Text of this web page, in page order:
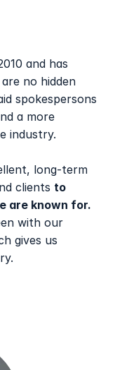
and has
no hidden
spokespersons
a more
industry.
long-term
clients to
are known for.
with our
gives us